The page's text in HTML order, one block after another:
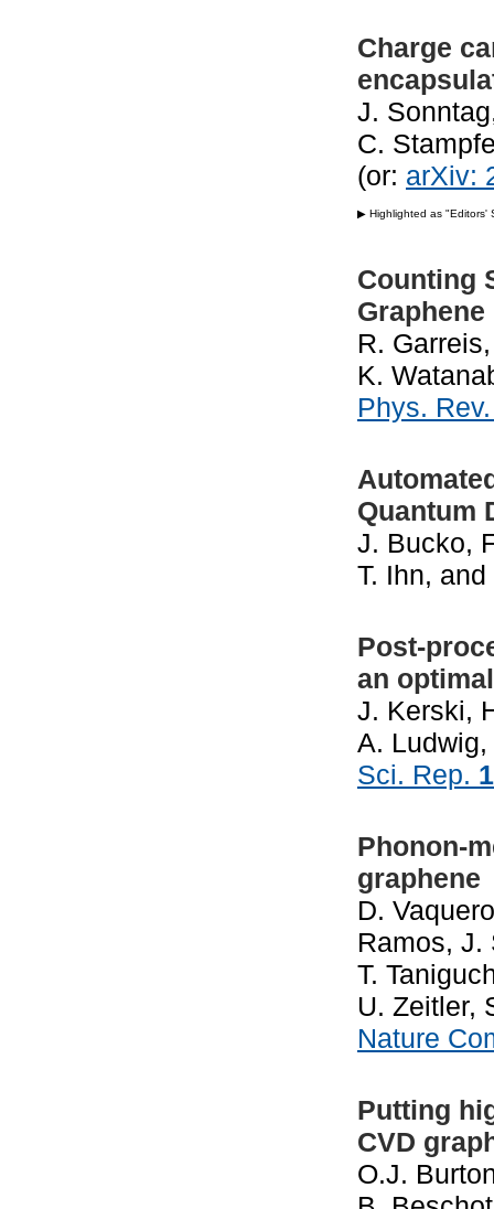
Charge
J.
C.
(or: arXiv:
▶ Highlighted as "Editors'
Counting
R.
K.
Phys.
Quantum
J. Bucko,
T. Ihn,
Post-
an
J. Kerski,
A.
Sci. Rep.
Phonon-
graphene
D.
Ramos, J.
T.
U. Zeitler,
Nature
Putting
CVD
O.J.